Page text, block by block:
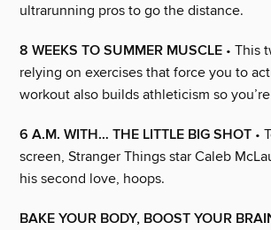
ultrarunning pros to go the distance.
8 WEEKS TO SUMMER MUSCLE • This
relying on exercises that force you to
workout also builds athleticism so
6 A.M. WITH… THE LITTLE BIG SHOT •
screen, Stranger Things star Caleb
his second love, hoops.
BAKE YOUR BODY, BOOST YOUR